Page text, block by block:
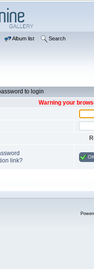
Album list Search
to login
Warning your
link?